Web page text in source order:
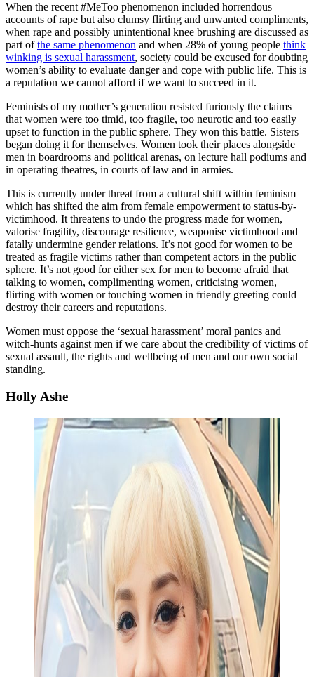
When the recent #MeToo phenomenon included horrendous
accounts of rape but also clumsy flirting and unwanted compliments,
when rape and possibly unintentional knee brushing are discussed as
part ofthe same phenomenon and when 28% of young people think
winking is sexual harassment, society could be excused for doubting
women’s ability to evaluate danger and cope with public life. This is
a reputation we cannot afford if we want to succeed in it.
Feminists of my mother’s generation resisted furiously the claims
that women were too timid, too fragile, too neurotic and too easily
upset to function in the public sphere. They won this battle. Sisters
began doing it for themselves. Women took their places alongside
men in boardrooms and political arenas, on lecture hall podiums and
in operating theatres, in courts of law and in armies.
This is currently under threat from a cultural shift within feminism
which has shifted the aim from female empowerment to status-by-
victimhood. It threatens to undo the progress made for women,
valorise fragility, discourage resilience, weaponise victimhood and
fatally undermine gender relations. It’s not good for women to be
treated as fragile victims rather than competent actors in the public
sphere. It’s not good for either sex for men to become afraid that
talking to women, complimenting women, criticising women,
flirting with women or touching women in friendly greeting could
destroy their careers and reputations.
Women must oppose the ‘sexual harassment’ moral panics and
witch-hunts against men if we care about the credibility of victims of
sexual assault, the rights and wellbeing of men and our own social
standing.
Holly Ashe